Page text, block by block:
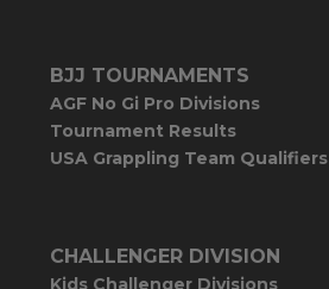
BJJ TOURNAMENTS
AGF No Gi Pro Divisions
Tournament Results
USA Grappling Team Qualifiers
CHALLENGER DIVISION
Kids Challenger Divisions